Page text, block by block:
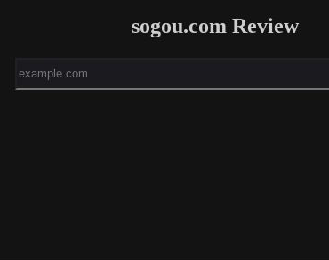
sogou.com Review